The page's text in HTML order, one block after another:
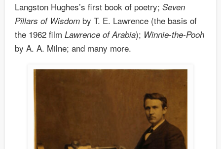
Langston Hughes’s first book of poetry; Seven
Pillars of Wisdom by T. E. Lawrence (the basis of
the 1962 film Lawrence of Arabia); Winnie-the-Pooh
by A. A. Milne; and many more.